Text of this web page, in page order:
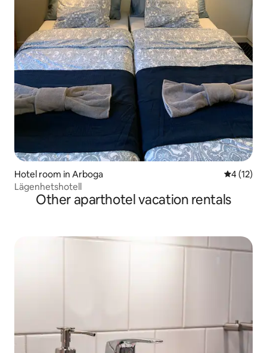
Hotel room in Arboga 4 out of 5
4 (12)
Lägenhetshotell
Other aparthotel vacation rentals